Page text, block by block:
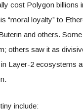
cost Polygon billions
“moral loyalty” to
and others.
others saw it as
in Layer-2 ecosystems
include: